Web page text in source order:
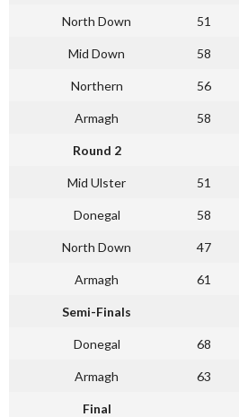
North Down 51
Mid Down 58
Northern 56
Armagh 58
Round 2
Mid Ulster 51
Donegal 58
North Down 47
Armagh 61
Semi-Finals
Donegal 68
Armagh 63
Final